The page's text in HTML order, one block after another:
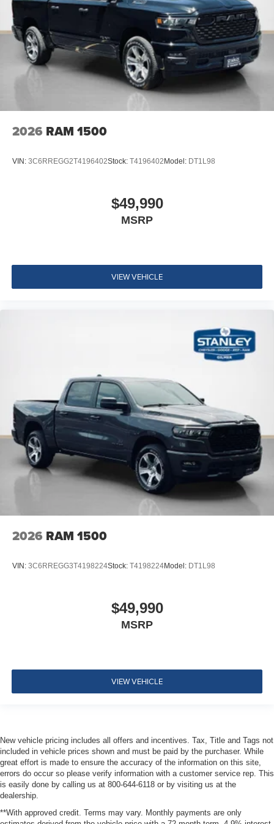
2026 RAM 1500
VIN: 3C6RREGG2T4196402Stock: T4196402 Model: DT1L98
$49,990
MSRP
VIEW VEHICLE
2026 RAM 1500
VIN: 3C6RREGG3T4198224Stock: T4198224Model: DT1L98
$49,990
MSRP
VIEW VEHICLE
New vehicle pricing includes all offers and incentives. Tax, Title and Tags not
included in vehicle prices shown and must be paid by the purchaser. While
great effort is made to ensure the accuracy of the information on this site,
errors do occur so please verify information with a customer service rep. This
is easily done by calling us at 800-644-6118 or by visiting us at the
dealership.
**With approved credit. Terms may vary. Monthly payments are only